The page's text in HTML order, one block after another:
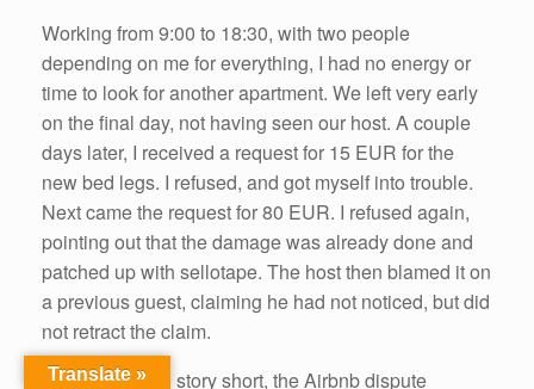
Working from 9:00 to 18:30, with two people
depending on me for everything, I had no energy or
time to look for another apartment. We left very early
on the final day, not having seen our host. A couple
days later, I received a request for 15 EUR for the
new bed legs. I refused, and got myself into trouble.
Next came the request for 80 EUR. I refused again,
pointing out that the damage was already done and
patched up with sellotape. The host then blamed it on
a previous guest, claiming he had not noticed, but did
not retract the claim.
To make a long story short, the Airbnb dispute
Translate »